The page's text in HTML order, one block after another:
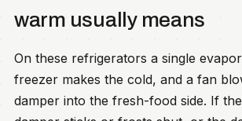
warm usually means
On these refrigerators a single
freezer makes the cold, and a fan
damper into the fresh-food side. If